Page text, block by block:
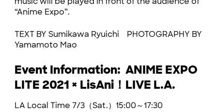
“Anime Expo”.
TEXT BY Sumikawa Ryuichi PHOTOGRAPHY BY
Yamamoto Mao
Event Information: ANIME EXPO
LITE 2021 × LisAni！LIVE L.A.
LA Local Time 7/3（Sat.）15:00～17:30